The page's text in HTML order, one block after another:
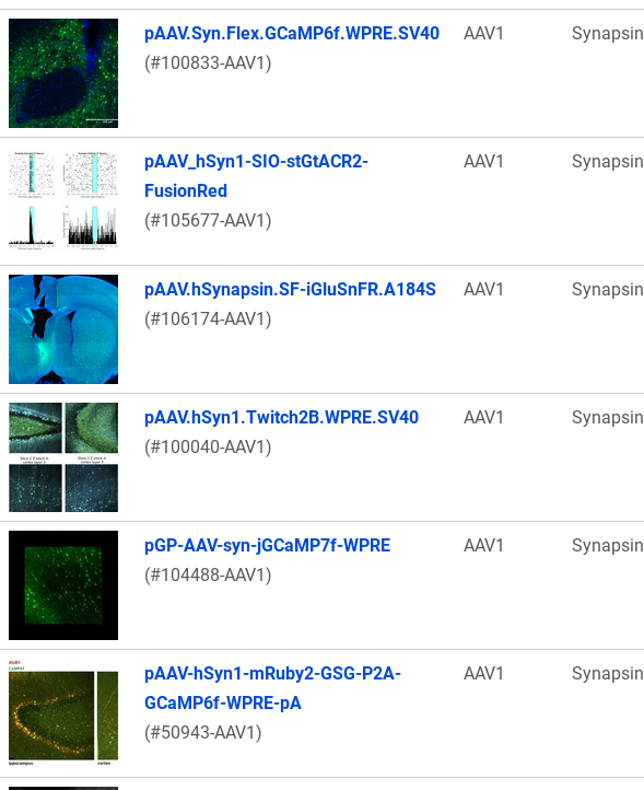
pAAV.Syn.Flex.GCaMP6f.WPRE.SV40
(#100833-AAV1)
AAV1 Synapsin
pAAV_hSyn1-SIO-stGtACR2-
FusionRed
(#105677-AAV1)
AAV1 Synapsin
pAAV.hSynapsin.SF-iGluSnFR.A184S
(#106174-AAV1)
AAV1 Synapsin
pAAV.hSyn1.Twitch2B.WPRE.SV40
(#100040-AAV1)
AAV1 Synapsin
pGP-AAV-syn-jGCaMP7f-WPRE
(#104488-AAV1)
AAV1 Synapsin
pAAV-hSyn1-mRuby2-GSG-P2A-
GCaMP6f-WPRE-pA
(#50943-AAV1)
AAV1 Synapsin